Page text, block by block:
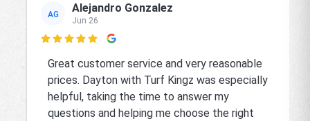
AG Alejandro Gonzalez
Jun 26

Great customer service and very reasonable
prices. Dayton with Turf Kingz was especially
helpful, taking the time to answer my
questions and helping me choose the right